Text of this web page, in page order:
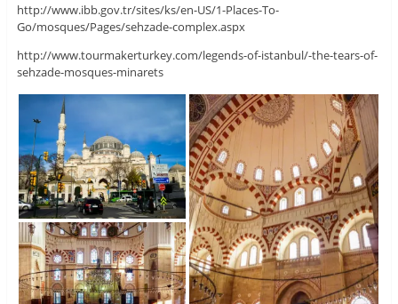
http://www.ibb.gov.tr/sites/ks/en-US/1-Places-To-
Go/mosques/Pages/sehzade-complex.aspx
http://www.tourmakerturkey.com/legends-of-istanbul/-the-tears-of-
sehzade-mosques-minarets